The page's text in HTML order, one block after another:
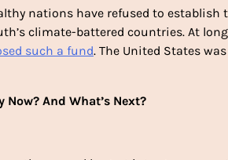
nations have refused to
climate-battered countries. At
such a fund. The United States
Now? And What’s Next?